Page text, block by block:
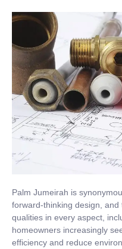
Palm Jumeirah is
forward-thinking design,
qualities in every aspect,
homeowners increasingly
efficiency and reduce